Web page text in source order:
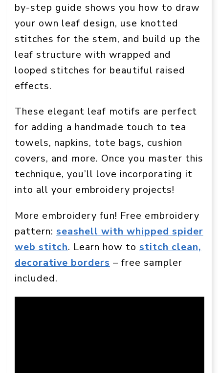
by-step guide shows you how to draw
your own leaf design, use knotted
stitches for the stem, and build up the
leaf structure with wrapped and
looped stitches for beautiful raised
effects.
These elegant leaf motifs are perfect
for adding a handmade touch to tea
towels, napkins, tote bags, cushion
covers, and more. Once you master this
technique, you’ll love incorporating it
into all your embroidery projects!
More embroidery fun! Free embroidery
pattern: seashell with whipped spider
web stitch. Learn how to stitch clean,
decorative borders – free sampler
included.